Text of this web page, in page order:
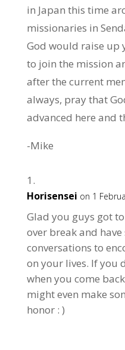
in Japan this time
missionaries in
God would raise up
to join the mission
after the current
always, pray that
advanced here and
-Mike
Horisensei on 1
Glad you guys got
over break and have
conversations to
on your lives. If you
when you come
might even make
honor : )